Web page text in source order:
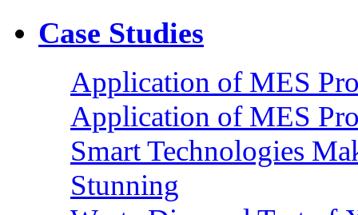
Case Studies
Application of MES
Application of MES
Smart Technologies
Stunning